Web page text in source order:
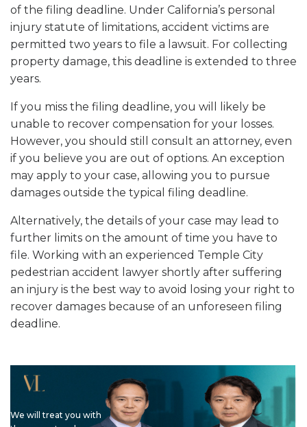
of the filing deadline. Under California’s personal
injury statute of limitations, accident victims are
permitted two years to file a lawsuit. For collecting
property damage, this deadline is extended to three
years.
If you miss the filing deadline, you will likely be
unable to recover compensation for your losses.
However, you should still consult an attorney, even
if you believe you are out of options. An exception
may apply to your case, allowing you to pursue
damages outside the typical filing deadline.
Alternatively, the details of your case may lead to
further limits on the amount of time you have to
file. Working with an experienced Temple City
pedestrian accident lawyer shortly after suffering
an injury is the best way to avoid losing your right to
recover damages because of an unforeseen filing
deadline.
We will treat you with